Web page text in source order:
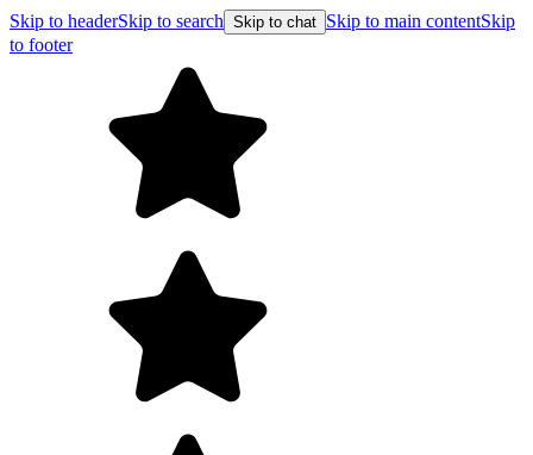
Skip to headerSkip to search Skip to chat Skip to main contentSkip
to footer